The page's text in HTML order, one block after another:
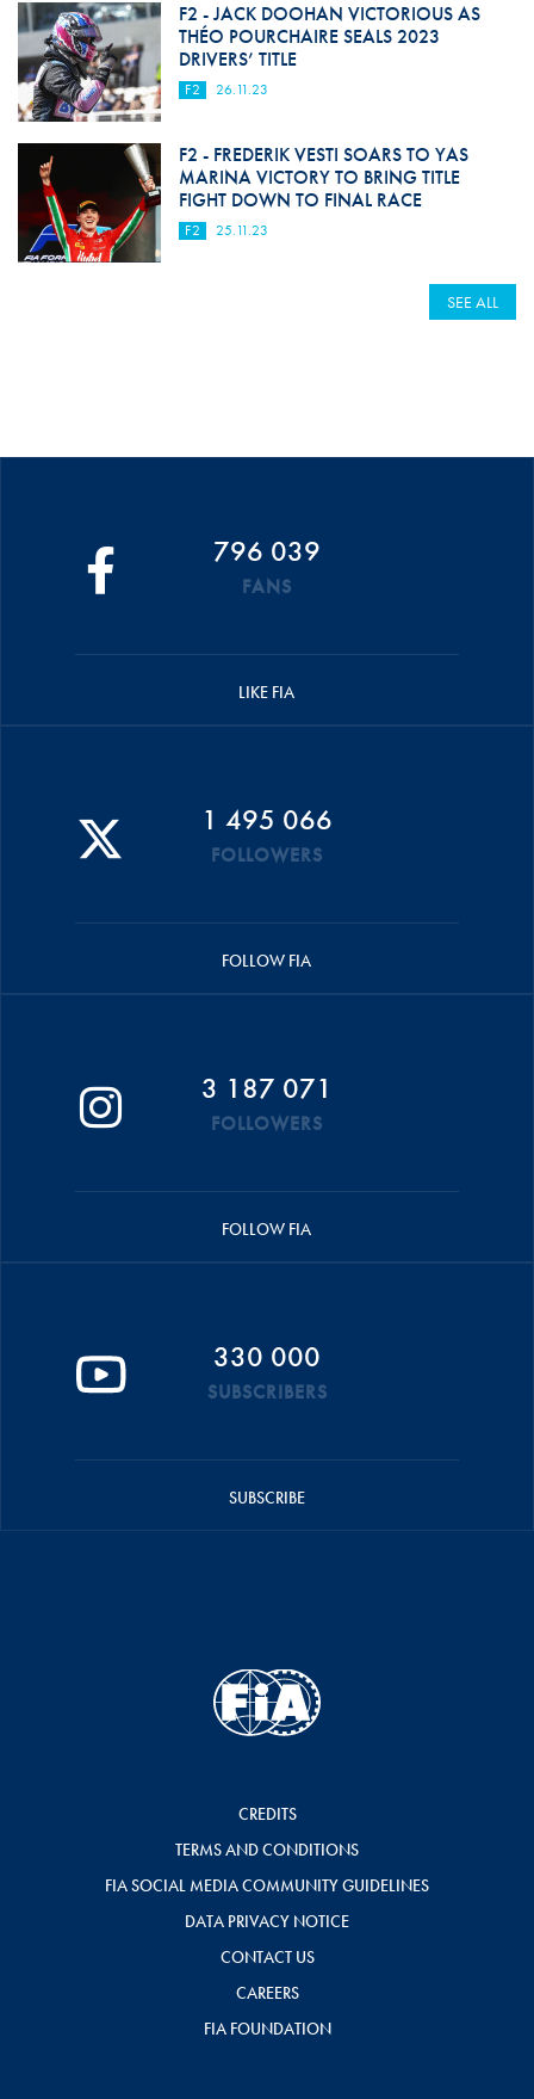
F2 - JACK DOOHAN VICTORIOUS AS
THÉO POURCHAIRE SEALS 2023
DRIVERS’ TITLE
F2 26.11.23
F2 - FREDERIK VESTI SOARS TO YAS
MARINA VICTORY TO BRING TITLE
FIGHT DOWN TO FINAL RACE
F2 25.11.23
SEE ALL
796 039
FANS
LIKE FIA
1 495 066
FOLLOWERS
FOLLOW FIA
3 187 071
FOLLOWERS
FOLLOW FIA
330 000
SUBSCRIBERS
SUBSCRIBE
CREDITS
TERMS AND CONDITIONS
FIA SOCIAL MEDIA COMMUNITY GUIDELINES
DATA PRIVACY NOTICE
CONTACT US
CAREERS
FIA FOUNDATION